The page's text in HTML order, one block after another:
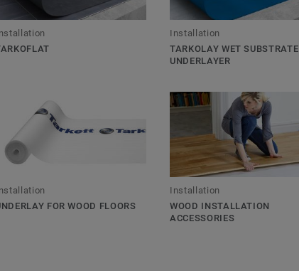
Installation
TARKOLAY WET SUBSTRATE
UNDERLAYER
FOR WOOD FLOORS
Installation
WOOD INSTALLATION
ACCESSORIES